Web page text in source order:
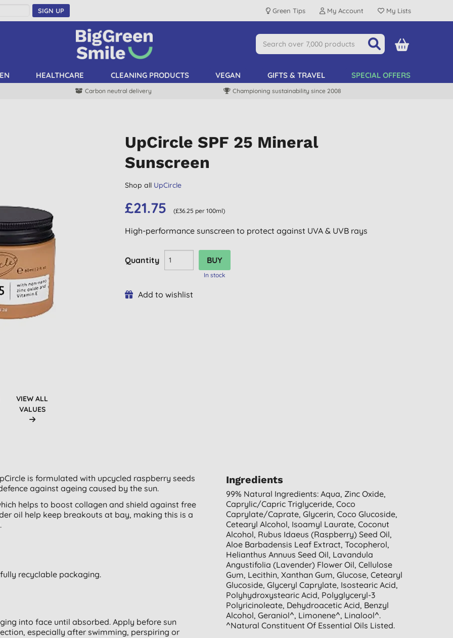
SIGN UP Green Tips My Account My Lists
HEALTHCARE CLEANING PRODUCTS VEGAN GIFTS & TRAVEL SPECIAL OFFERS
Carbon neutral delivery Championing sustainability since 2008
VIEW ALL
VALUES
UpCircle SPF 25 Mineral
Sunscreen
Shop all UpCircle
£21.75 (£36.25 per 100ml)
High-performance sunscreen to protect against UVA & UVB rays
Quantity
In stock
Add to wishlist
is formulated with upcycled raspberry seeds
against ageing caused by the sun.
helps to boost collagen and shield against free
oil help keep breakouts at bay, making this is a
recyclable packaging.
into face until absorbed. Apply before sun
especially after swimming, perspiring or
Ingredients
99% Natural Ingredients: Aqua, Zinc Oxide,
Caprylic/capric Triglyceride, Coco
Caprylate/caprate, Glycerin, Coco Glucoside,
Cetearyl Alcohol, Isoamyl Laurate, Coconut
Alcohol, Rubus Idaeus (raspberry) Seed Oil,
Aloe Barbadensis Leaf Extract, Tocopherol,
Helianthus Annuus Seed Oil, Lavandula
Angustifolia (lavender) Flower Oil, Cellulose
Gum, Lecithin, Xanthan Gum, Glucose, Cetearyl
Glucoside, Glyceryl Caprylate, Isostearic Acid,
Polyhydroxystearic Acid, Polyglyceryl-3
Polyricinoleate, Dehydroacetic Acid, Benzyl
Alcohol, Geraniol^, Limonene^, Linalool^.
^natural Constituent Of Essential Oils Listed.